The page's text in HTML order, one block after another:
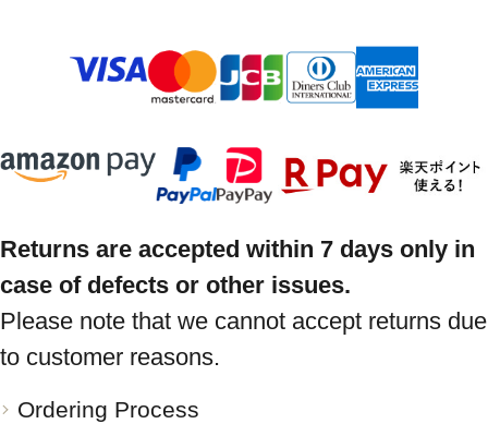
Returns are accepted within 7 days only in
case of defects or other issues.
Please note that we cannot accept returns due
to customer reasons.
Ordering Process